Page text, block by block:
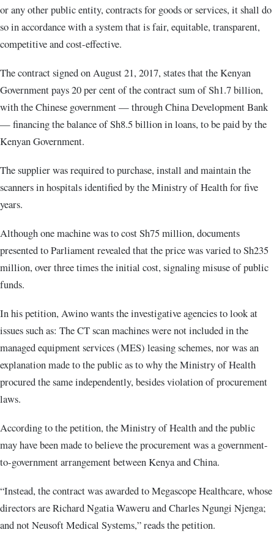
or any other public entity, contracts for goods or services, it shall do
so in accordance with a system that is fair, equitable, transparent,
competitive and cost-effective.
The contract signed on August 21, 2017, states that the Kenyan
Government pays 20 per cent of the contract sum of Sh1.7 billion,
with the Chinese government — through China Development Bank
— financing the balance of Sh8.5 billion in loans, to be paid by the
Kenyan Government.
The supplier was required to purchase, install and maintain the
scanners in hospitals identified by the Ministry of Health for five
years.
Although one machine was to cost Sh75 million, documents
presented to Parliament revealed that the price was varied to Sh235
million, over three times the initial cost, signaling misuse of public
funds.
In his petition, Awino wants the investigative agencies to look at
issues such as: The CT scan machines were not included in the
managed equipment services (MES) leasing schemes, nor was an
explanation made to the public as to why the Ministry of Health
procured the same independently, besides violation of procurement
laws.
According to the petition, the Ministry of Health and the public
may have been made to believe the procurement was a government-
to-government arrangement between Kenya and China.
“Instead, the contract was awarded to Megascope Healthcare, whose
directors are Richard Ngatia Waweru and Charles Ngungi Njenga;
and not Neusoft Medical Systems,” reads the petition.